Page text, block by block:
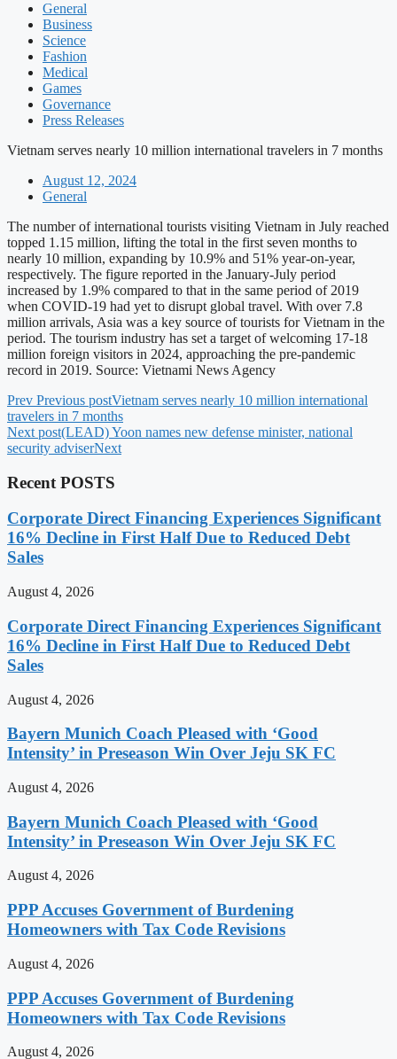
General
Business
Science
Fashion
Medical
Games
Governance
Press Releases
Vietnam serves nearly 10 million international travelers in 7 months
August 12, 2024
General
The number of international tourists visiting Vietnam in July reached
topped 1.15 million, lifting the total in the first seven months to
nearly 10 million, expanding by 10.9% and 51% year-on-year,
respectively. The figure reported in the January-July period
increased by 1.9% compared to that in the same period of 2019
when COVID-19 had yet to disrupt global travel. With over 7.8
million arrivals, Asia was a key source of tourists for Vietnam in the
period. The tourism industry has set a target of welcoming 17-18
million foreign visitors in 2024, approaching the pre-pandemic
record in 2019. Source: Vietnami News Agency
Prev Previous postVietnam serves nearly 10 million international
travelers in 7 months
Next post(LEAD) Yoon names new defense minister, national
security adviserNext
Recent POSTS
Corporate Direct Financing Experiences Significant
16% Decline in First Half Due to Reduced Debt
Sales
August 4, 2026
Corporate Direct Financing Experiences Significant
16% Decline in First Half Due to Reduced Debt
Sales
August 4, 2026
Bayern Munich Coach Pleased with ‘Good
Intensity’ in Preseason Win Over Jeju SK FC
August 4, 2026
Bayern Munich Coach Pleased with ‘Good
Intensity’ in Preseason Win Over Jeju SK FC
August 4, 2026
PPP Accuses Government of Burdening
Homeowners with Tax Code Revisions
August 4, 2026
PPP Accuses Government of Burdening
Homeowners with Tax Code Revisions
August 4, 2026